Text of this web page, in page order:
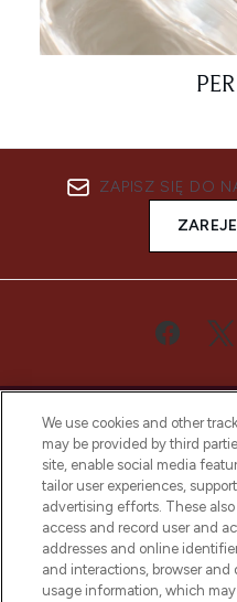
ZAPISZ SIĘ DO
Bądź pierwszą
najnowszych
uznanych marek,
otrzyma
z
We use cookies and other
may be provided by third
site, enable social media
tailor user experiences,
advertising efforts. These
access and record user and
addresses and online
and interactions, browser
usage information, which